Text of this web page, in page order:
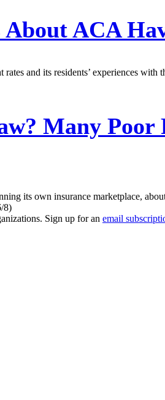
About ACA
rates and its residents’ experiences
Many Poor
its own insurance marketplace,
8)
Sign up for an email